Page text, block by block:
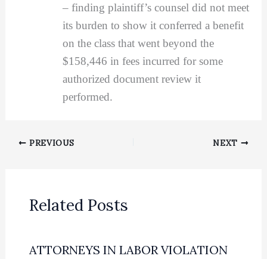
– finding plaintiff’s counsel did not meet
its burden to show it conferred a benefit
on the class that went beyond the
$158,446 in fees incurred for some
authorized document review it
performed.
PREVIOUS NEXT
Related Posts
ATTORNEYS IN LABOR VIOLATION